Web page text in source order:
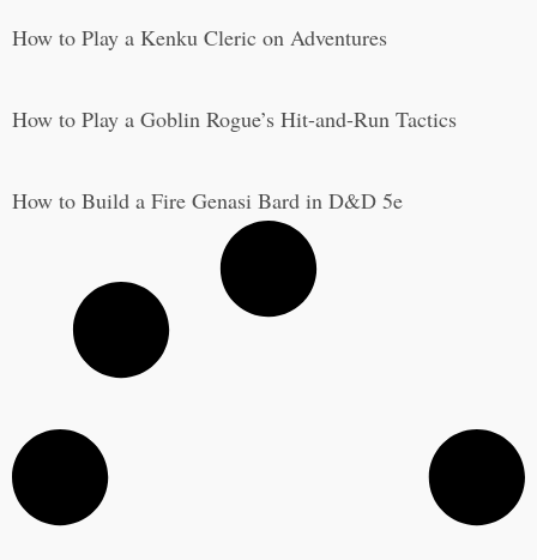
How to Play a Kenku Cleric on Adventures
How to Play a Goblin Rogue’s Hit-and-Run Tactics
How to Build a Fire Genasi Bard in D&D 5e